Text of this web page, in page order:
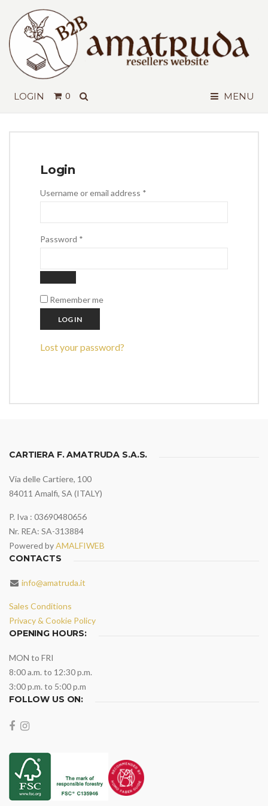
LOGIN 0 MENU
Login
Username or email address *
Password *
Remember me
LOG IN
Lost your password?
CARTIERA F. AMATRUDA S.A.S.
Via delle Cartiere, 100
84011 Amalfi, SA (ITALY)
P. Iva : 03690480656
Nr. REA: SA-313884
Powered byAMALFIWEB
CONTACTS
info@amatruda.it
Sales Conditions
Privacy & Cookie Policy
OPENING HOURS:
MON to FRI
8:00 a.m. to 12:30 p.m.
3:00 p.m. to 5:00 p.m
FOLLOW US ON: